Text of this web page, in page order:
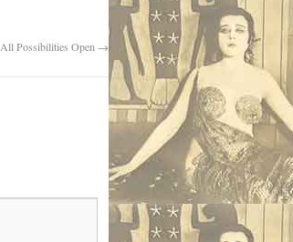
All Possibilities Open →